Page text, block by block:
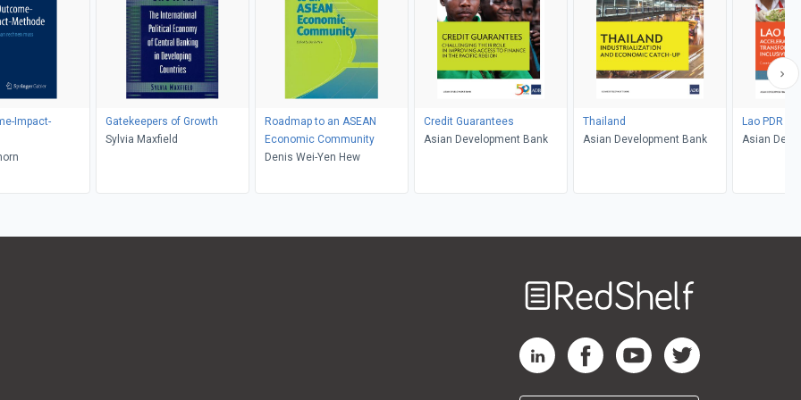
Impact-
Gatekeepers of Growth
Sylvia Maxfield
Roadmap to an ASEAN
Economic Community
Denis Wei-Yen Hew
Credit Guarantees
Asian Development Bank
Thailand
Asian Development Bank
Lao PDR
Asian
RedShelf LinkedIn Page
RedShelf Facebook Page
RedShelf YouTube Page
RedShelf Twitter